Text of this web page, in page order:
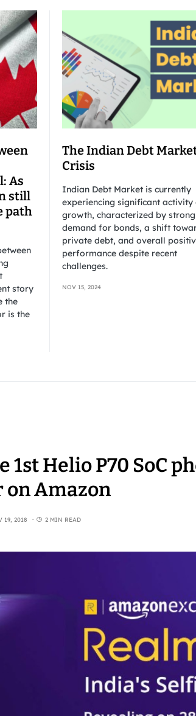
As
still
path
story
the
is the
The Indian Debt
Crisis
Indian Debt Market is currently
experiencing significant activity
growth, characterized by strong
demand for bonds, a shift
private debt, and overall
performance despite recent
challenges.
NOV 15, 2024
1st Helio P70 SoC
on Amazon
19, 2018 2 MIN READ